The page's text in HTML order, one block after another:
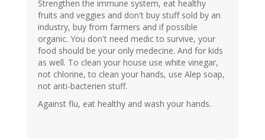
Strengthen the immune system, eat healthy
fruits and veggies and don't buy stuff sold by an
industry, buy from farmers and if possible
organic. You don't need medic to survive, your
food should be your only medecine. And for kids
as well. To clean your house use white vinegar,
not chlorine, to clean your hands, use Alep soap,
not anti-bacterien stuff.
Against flu, eat healthy and wash your hands.